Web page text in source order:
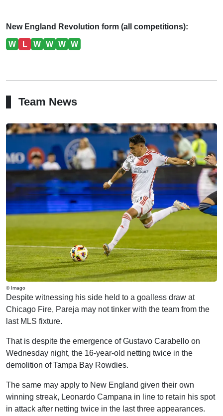
New England Revolution form (all competitions):
W L W W W W
Team News
© Imago
Despite witnessing his side held to a goalless draw at
Chicago Fire, Pareja may not tinker with the team from the
last MLS fixture.
That is despite the emergence of Gustavo Carabello on
Wednesday night, the 16-year-old netting twice in the
demolition of Tampa Bay Rowdies.
The same may apply to New England given their own
winning streak, Leonardo Campana in line to retain his spot
in attack after netting twice in the last three appearances.